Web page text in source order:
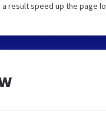
result speed up the page